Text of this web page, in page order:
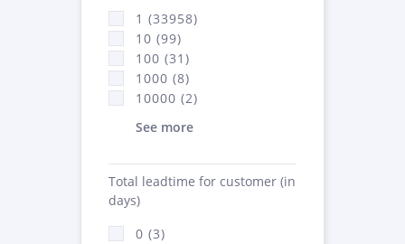
1 (33958)
10 (99)
100 (31)
1000 (8)
10000 (2)
See more
Total leadtime for customer (in
days)
0 (3)